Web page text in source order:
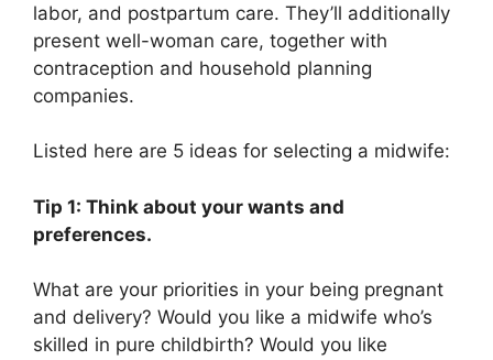
labor, and postpartum care. They’ll additionally
present well-woman care, together with
contraception and household planning
companies.
Listed here are 5 ideas for selecting a midwife:
Tip 1: Think about your wants and
preferences.
What are your priorities in your being pregnant
and delivery? Would you like a midwife who’s
skilled in pure childbirth? Would you like